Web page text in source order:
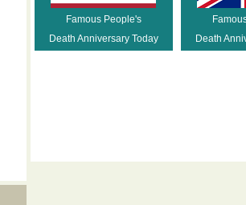
Famous People's
Death Anniversary Today
Death